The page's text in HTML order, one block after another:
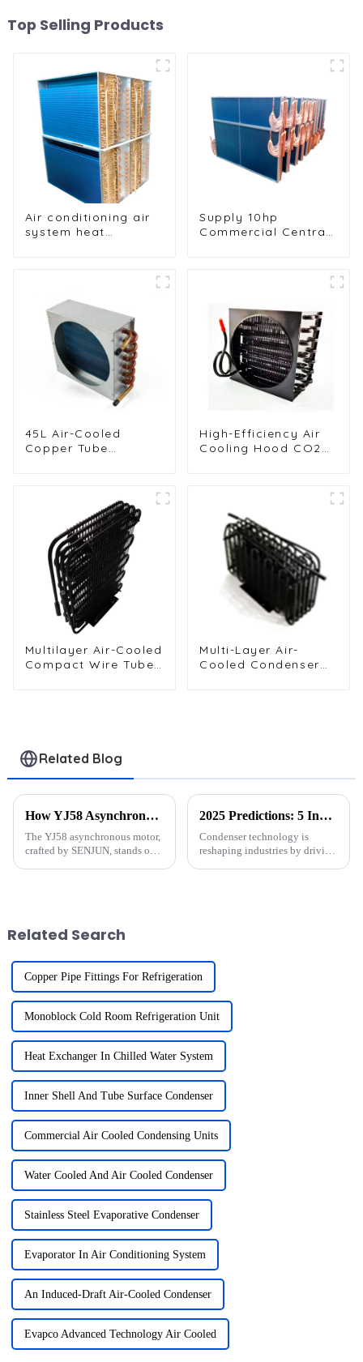
Top Selling Products
Air conditioning air
system heat
Supply 10hp
Commercial Central
45L Air-Cooled
Copper Tube
High-Efficiency Air
Cooling Hood CO2
Multilayer Air-Cooled
Compact Wire Tube
Multi-Layer Air-
Cooled Condenser
Related Blog
How YJ58 Asynchronous Motors Boost Efficiency
The YJ58 asynchronous motor,
crafted by SENJUN, stands out
2025 Predictions: 5 Innovations in Condenser Technology
Condenser technology is
reshaping industries by driving
Related Search
Copper Pipe Fittings For Refrigeration
Monoblock Cold Room Refrigeration Unit
Heat Exchanger In Chilled Water System
Inner Shell And Tube Surface Condenser
Commercial Air Cooled Condensing Units
Water Cooled And Air Cooled Condenser
Stainless Steel Evaporative Condenser
Evaporator In Air Conditioning System
An Induced-Draft Air-Cooled Condenser
Evapco Advanced Technology Air Cooled